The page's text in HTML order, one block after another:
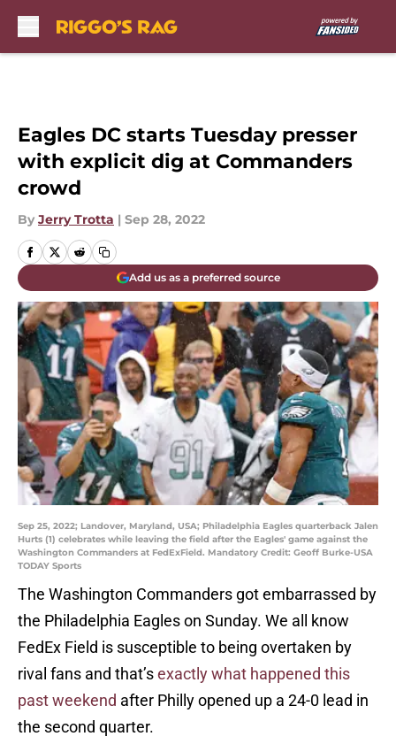
Eagles DC starts Tuesday presser
with explicit dig at Commanders
crowd
By Jerry Trotta | Sep 28, 2022
Add us as a preferred source
Sep 25, 2022; Landover, Maryland, USA; Philadelphia Eagles quarterback Jalen
Hurts (1) celebrates while leaving the field after the Eagles' game against the
Washington Commanders at FedExField. Mandatory Credit: Geoff Burke-USA
TODAY Sports
The Washington Commanders got embarrassed by
the Philadelphia Eagles on Sunday. We all know
FedEx Field is susceptible to being overtaken by
rival fans and that’sexactly what happened this
past weekend after Philly opened up a 24-0 lead in
the second quarter.